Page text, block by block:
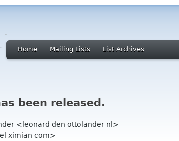
Home Mailing Lists List Archives
been released.
<leonard den ottolander nl>
ximian com>